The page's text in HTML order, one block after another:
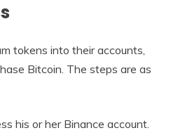
tokens into their accounts,
Bitcoin. The steps are as
his or her Binance account.